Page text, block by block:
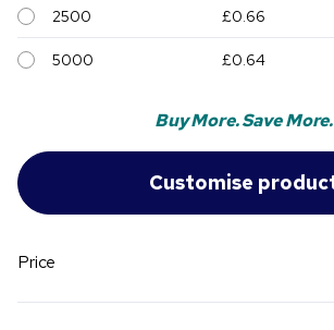
2500 £0.66
5000 £0.64
Buy More. Save More.
Price